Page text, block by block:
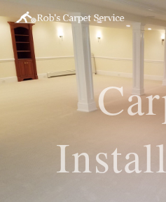
to
content